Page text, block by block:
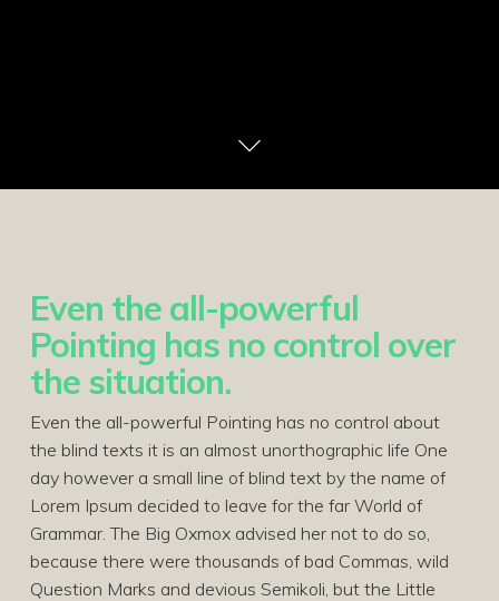
Even the all-powerful
Pointing has no control over
the situation.
Even the all-powerful Pointing has no control about
the blind texts it is an almost unorthographic life One
day however a small line of blind text by the name of
Lorem Ipsum decided to leave for the far World of
Grammar. The Big Oxmox advised her not to do so,
because there were thousands of bad Commas, wild
Question Marks and devious Semikoli, but the Little